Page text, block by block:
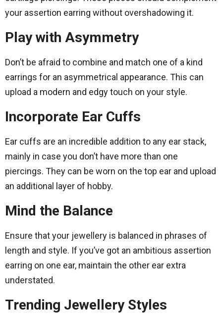
your assertion earring without overshadowing it.
Play with Asymmetry
Don’t be afraid to combine and match one of a kind
earrings for an asymmetrical appearance. This can
upload a modern and edgy touch on your style.
Incorporate Ear Cuffs
Ear cuffs are an incredible addition to any ear stack,
mainly in case you don’t have more than one
piercings. They can be worn on the top ear and upload
an additional layer of hobby.
Mind the Balance
Ensure that your jewellery is balanced in phrases of
length and style. If you’ve got an ambitious assertion
earring on one ear, maintain the other ear extra
understated.
Trending Jewellery Styles